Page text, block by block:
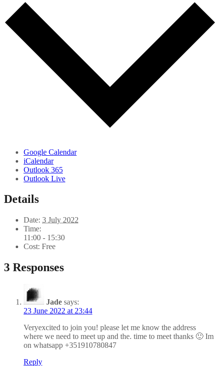
Google Calendar
iCalendar
Outlook 365
Outlook Live
Details
Date: 3 July 2022
Time:
11:00 - 15:30
Cost: Free
3 Responses
Jade says:
23 June 2022 at 23:44
Veryexcited to join you! please let me know the address
where we need to meet up and the. time to meet thanks 🙂 Im
on whatsapp +351910780847
Reply